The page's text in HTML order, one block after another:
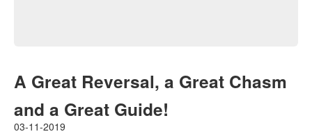
A Great Reversal, a Great Chasm
and a Great Guide!
03-11-2019